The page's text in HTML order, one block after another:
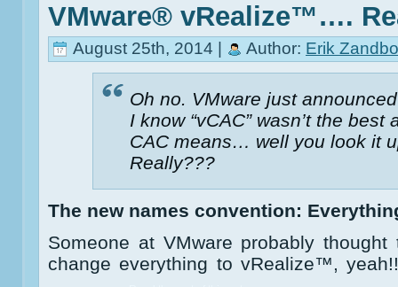
VMware® vRealize™….
August 25th, 2014 | Author: Erik
Oh no. VMware just
I know “vCAC” wasn’t the
CAC means… well you look it
Really???
The new names convention:
Someone at VMware probably thought
change everything to vRealize™,